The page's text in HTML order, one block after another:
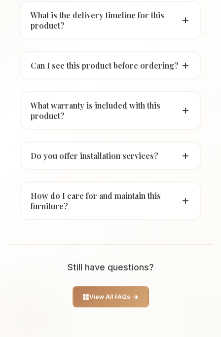
What is the delivery timeline for this
product?
Can I see this product before ordering?
What warranty is included with this
product?
Do you offer installation services?
How do I care for and maintain this
furniture?
Still have questions?
View All FAQs